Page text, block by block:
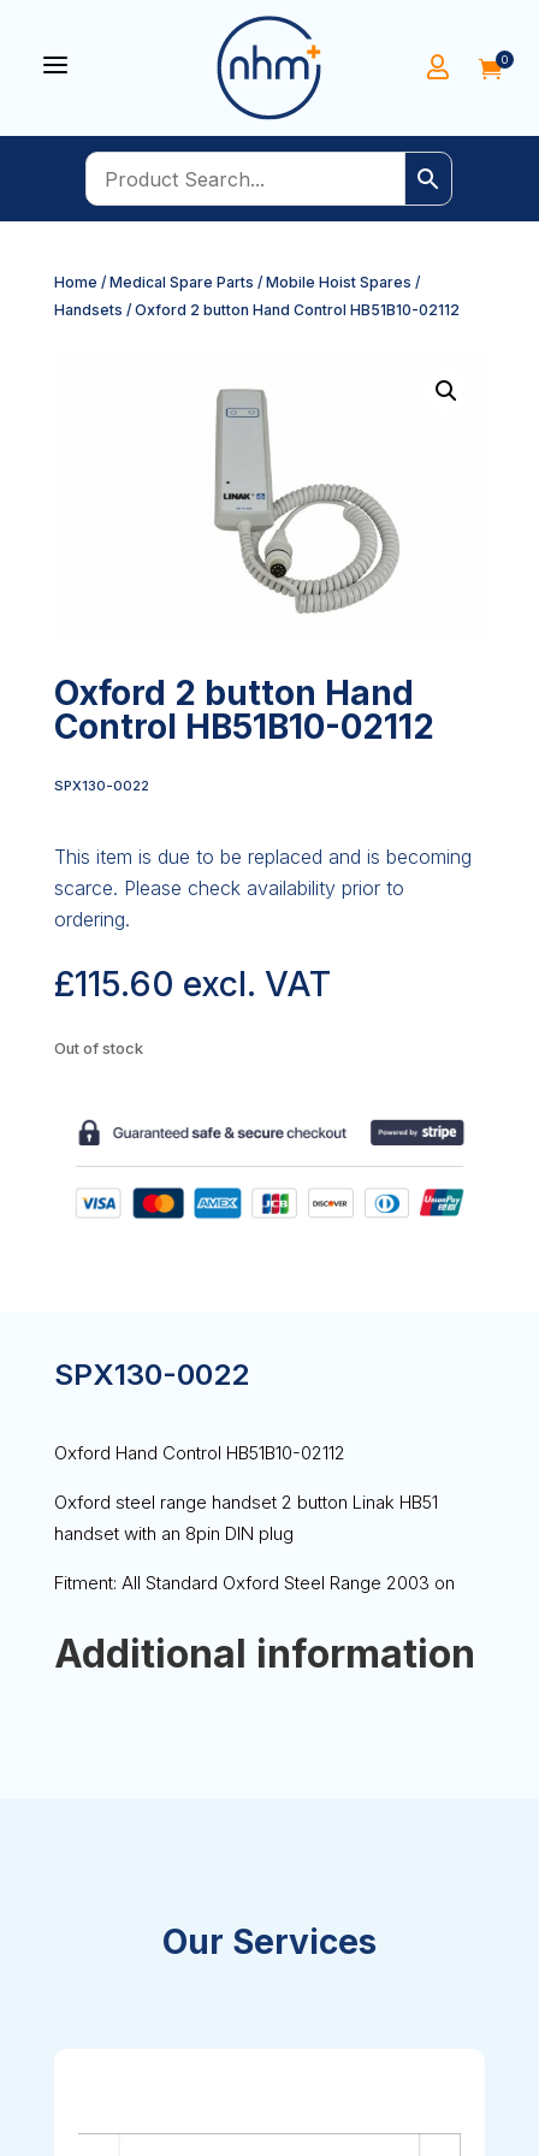
a  0
Home / Medical Spare Parts / Mobile Hoist Spares /
Handsets / Oxford 2 button Hand Control HB51B10-02112
Oxford 2 button Hand
Control HB51B10-02112
SPX130-0022
This item is due to be replaced and is becoming
scarce. Please check availability prior to
ordering.
£115.60 excl. VAT
Out of stock
SPX130-0022
Oxford Hand Control HB51B10-02112
Oxford steel range handset 2 button Linak HB51
handset with an 8pin DIN plug
Fitment: All Standard Oxford Steel Range 2003 on
Additional information
Our Services